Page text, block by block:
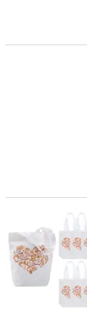
11 3/4" x 12 1/2"
10" x 12" Medium